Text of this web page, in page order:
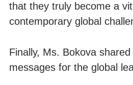
that they truly become a
contemporary global
Finally, Ms. Bokova
messages for the global